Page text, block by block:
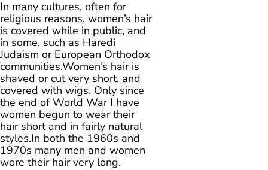
In many cultures, often for
religious reasons, women’s hair
is covered while in public, and
in some, such as Haredi
Judaism or European Orthodox
communities.Women’s hair is
shaved or cut very short, and
covered with wigs. Only since
the end of World War I have
women begun to wear their
hair short and in fairly natural
styles.In both the 1960s and
1970s many men and women
wore their hair very long.